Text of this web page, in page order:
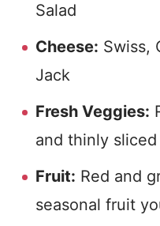
Salad
Cheese: Swiss,
Jack
Fresh Veggies:
and thinly
Fruit: Red and
seasonal fruit